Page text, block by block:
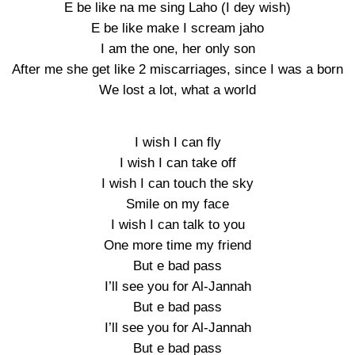
E be like na me sing Laho (I dey wish)
E be like make I scream jaho
I am the one, her only son
After me she get like 2 miscarriages, since I was a born
We lost a lot, what a world
I wish I can fly
I wish I can take off
I wish I can touch the sky
Smile on my face
I wish I can talk to you
One more time my friend
But e bad pass
I’ll see you for Al-Jannah
But e bad pass
I’ll see you for Al-Jannah
But e bad pass